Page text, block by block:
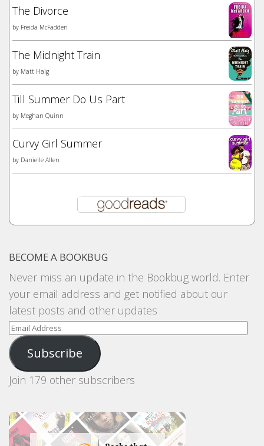
The Divorce
by Freida McFadden
The Midnight Train
by Matt Haig
Till Summer Do Us Part
by Meghan Quinn
Curvy Girl Summer
by Danielle Allen
BECOME A BOOKBUG
Never miss an update in the Bookbug world. Enter
your email address and get notified about our
latest posts and other updates
Email
Address
Subscribe
Join 179 other subscribers